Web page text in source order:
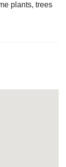
plants, trees